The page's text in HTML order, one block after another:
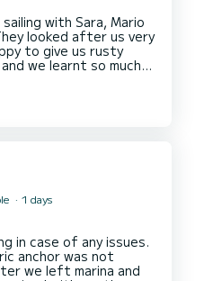
with Sara, Mario
looked after us very
to give us rusty
we learnt so much
fed and watered. We
1 days
in case of any issues.
anchor was not
we left marina and